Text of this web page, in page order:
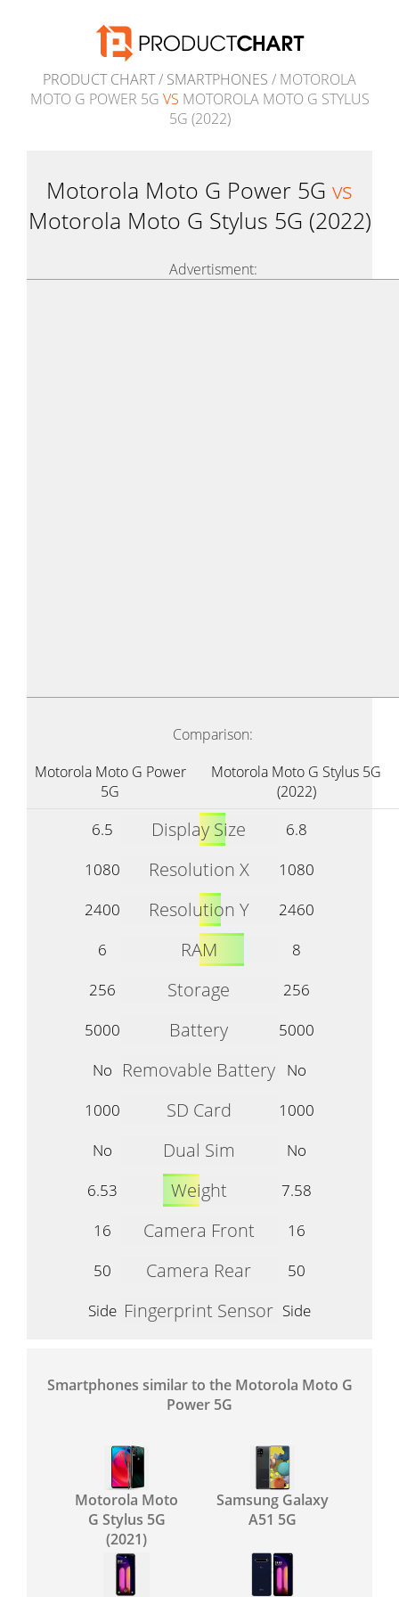
PRODUCT CHART/ SMARTPHONES / MOTOROLA
MOTO G POWER 5G VS MOTOROLA MOTO G STYLUS
5G (2022)
Motorola Moto G Power 5G vs
Motorola Moto G Stylus 5G (2022)
Advertisment:
Comparison:
Motorola Moto G Power
5G
Motorola Moto G Stylus 5G
(2022)
6.5 Display Size
6.8
1080
Resolution X
1080
2400
Resolution Y
2460
6
RAM
8
256
Storage
256
5000
Battery
5000
No
Removable Battery
No
1000
SD Card
1000
No
Dual Sim
No
6.53
Weight
7.58
16
Camera Front
16
50
Camera Rear
50
Side Fingerprint Sensor Side
Smartphones similar to the Motorola Moto G
Power 5G
Motorola Moto
G Stylus 5G
(2021)
Samsung Galaxy
A51 5G